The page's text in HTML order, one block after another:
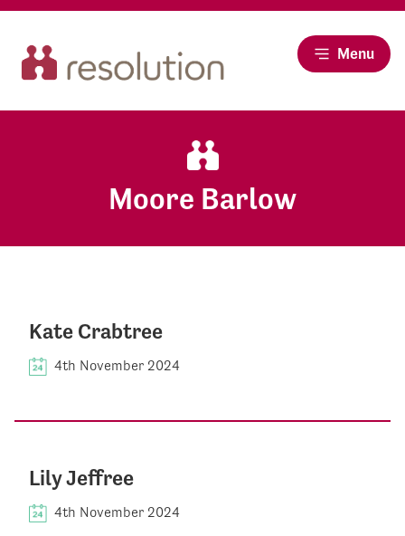
Menu
Moore Barlow
Kate Crabtree
4th November 2024
Lily Jeffree
4th November 2024